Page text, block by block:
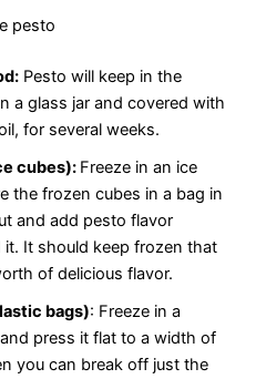
pesto
Pesto will keep in the
a glass jar and covered with
for several weeks.
cubes): Freeze in an ice
the frozen cubes in a bag in
and add pesto flavor
It should keep frozen that
of delicious flavor.
bags): Freeze in a
press it flat to a width of
you can break off just the